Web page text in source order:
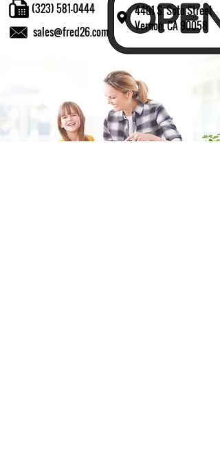
4401 S. Soto Street
Vernon, CA 90058
sales@fred26.com
(323) 581-0444